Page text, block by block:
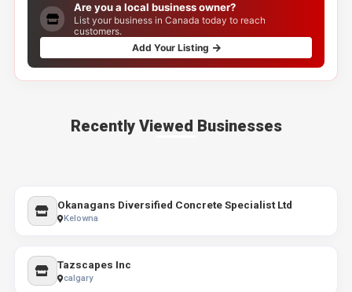
Are you a local business owner?
List your business in Canada today to reach
customers.
Add Your Listing
Recently Viewed Businesses
Okanagans Diversified Concrete Specialist Ltd
Kelowna
Tazscapes Inc
calgary